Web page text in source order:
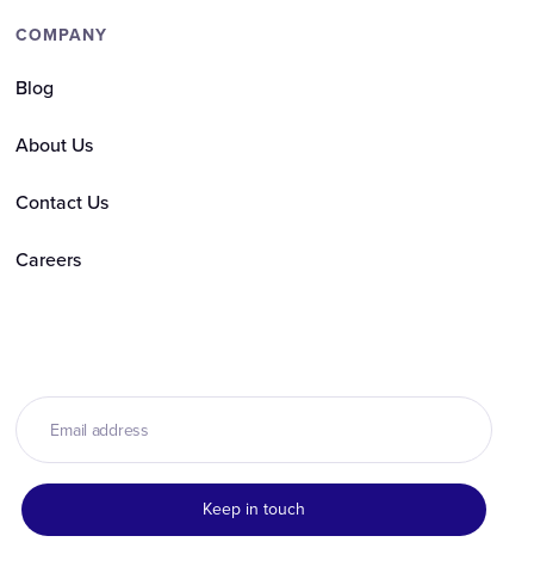
COMPANY
Blog
About Us
Contact Us
Careers